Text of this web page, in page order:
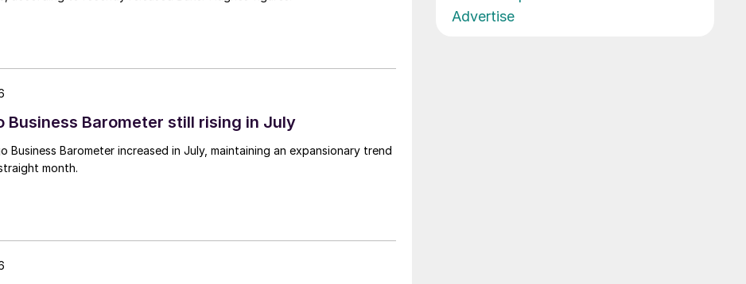
Business Barometer still rising in July
Business Barometer increased in July, maintaining an expansionary trend
month.
Advertise